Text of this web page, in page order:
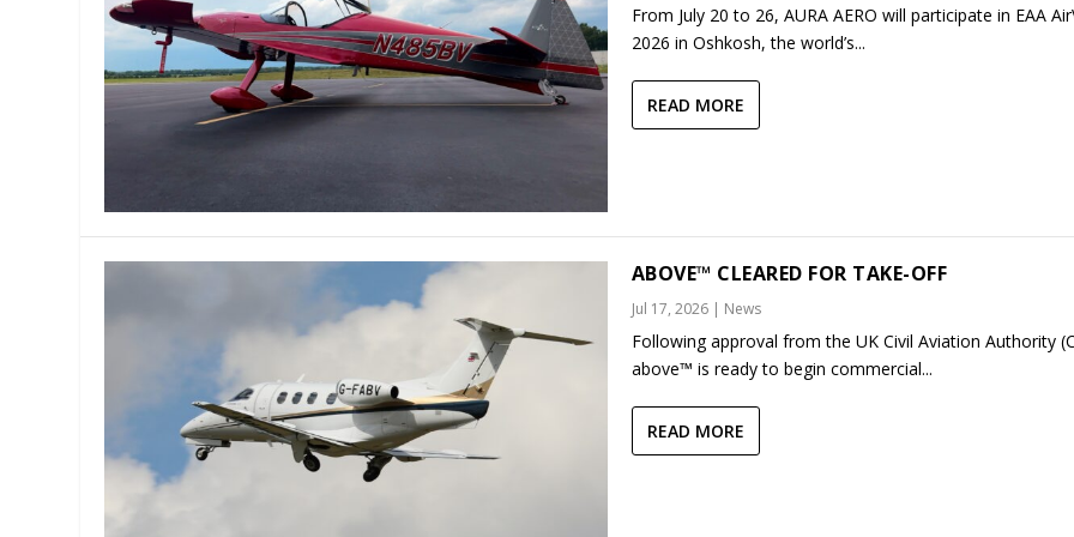
From July 20 to 26, AURA AERO will participate in EAA
2026 in Oshkosh, the world’s...
READ MORE
ABOVE™ CLEARED FOR TAKE-OFF
Jul 17, 2026| News
Following approval from the UK Civil Aviation Authority
above™ is ready to begin commercial...
READ MORE